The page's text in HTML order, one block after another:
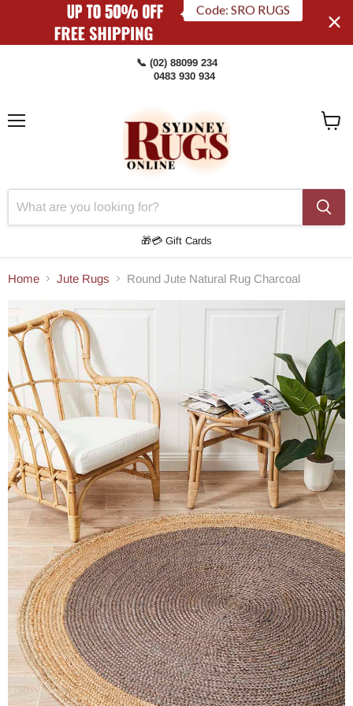
Code: SRO RUGS
📞 (02) 88099 234
0483 930 934
🎁💳 Gift Cards
Home Jute Rugs Round Jute Natural Rug Charcoal